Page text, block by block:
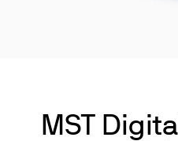
MST